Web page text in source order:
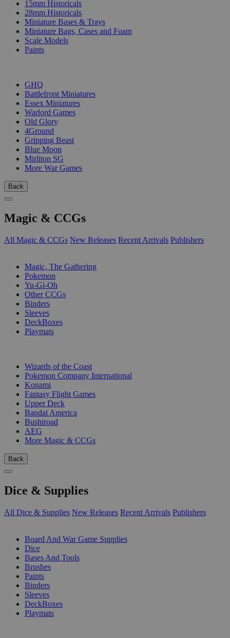
15mm Historicals
28mm Historicals
Miniature Bases & Trays
Miniature Bags, Cases and Foam
Scale Models
Paints
GHQ
Battlefront Miniatures
Essex Miniatures
Warlord Games
Old Glory
4Ground
Gripping Beast
Blue Moon
Mirliton SG
More War Games
Back
Magic & CCGs
All Magic & CCGs New Releases Recent Arrivals Publishers
Magic, The Gathering
Pokemon
Yu-Gi-Oh
Other CCGs
Binders
Sleeves
DeckBoxes
Playmats
Wizards of the Coast
Pokemon Company International
Konami
Fantasy Flight Games
Upper Deck
Bandai America
Bushiroad
AEG
More Magic & CCGs
Back
Dice & Supplies
All Dice & Supplies New Releases Recent Arrivals Publishers
Board And War Game Supplies
Dice
Bases And Tools
Brushes
Paints
Binders
Sleeves
DeckBoxes
Playmats